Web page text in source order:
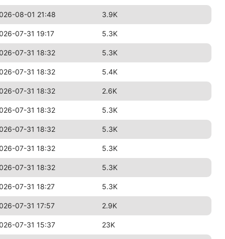
08-01 21:48 3.9K
07-31 19:17 5.3K
07-31 18:32 5.3K
07-31 18:32 5.4K
07-31 18:32 2.6K
07-31 18:32 5.3K
07-31 18:32 5.3K
07-31 18:32 5.3K
07-31 18:32 5.3K
07-31 18:27 5.3K
07-31 17:57 2.9K
07-31 15:37 23K